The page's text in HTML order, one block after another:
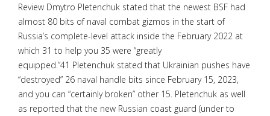
Review Dmytro Pletenchuk stated that the newest BSF had
almost 80 bits of naval combat gizmos in the start of
Russia’s complete-level attack inside the February 2022 at
which 31 to help you 35 were “greatly
equipped.”41 Pletenchuk stated that Ukrainian pushes have
“destroyed” 26 naval handle bits since February 15, 2023,
and you can “certainly broken” other 15. Pletenchuk as well
as reported that the new Russian coast guard (under to